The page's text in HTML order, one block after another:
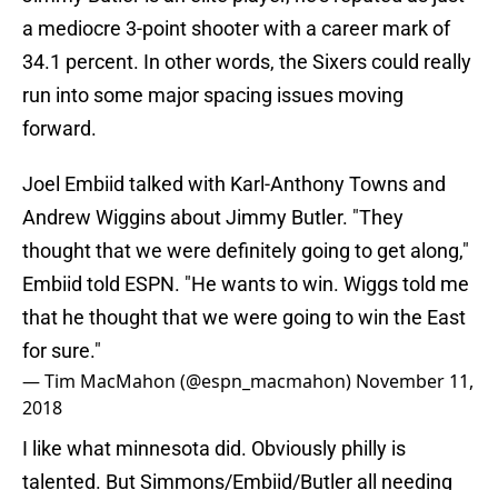
a mediocre 3-point shooter with a career mark of
34.1 percent. In other words, the Sixers could really
run into some major spacing issues moving
forward.
Joel Embiid talked with Karl-Anthony Towns and
Andrew Wiggins about Jimmy Butler. "They
thought that we were definitely going to get along,"
Embiid told ESPN. "He wants to win. Wiggs told me
that he thought that we were going to win the East
for sure."
— Tim MacMahon (@espn_macmahon) November 11,
2018
I like what minnesota did. Obviously philly is
talented. But Simmons/Embiid/Butler all needing